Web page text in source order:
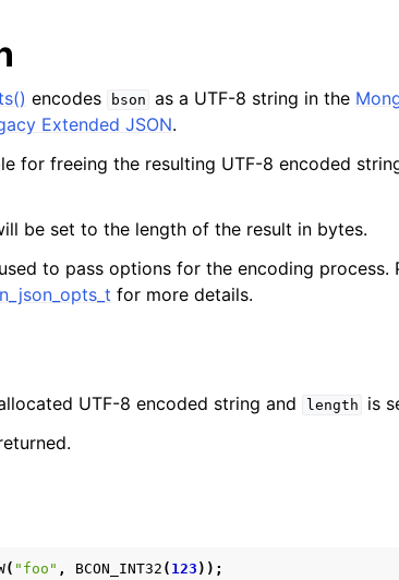
encodes bson as a UTF-8 string in the
Extended JSON.
for freeing the resulting UTF-8 encoded
be set to the length of the result in bytes.
to pass options for the encoding process.
for more details.
UTF-8 encoded string and length
is
( "foo" , BCON_INT32 ( 123 ));